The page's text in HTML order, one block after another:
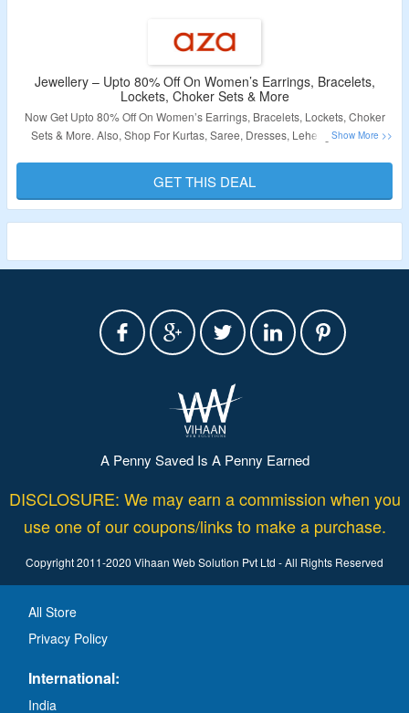
Jewellery – Upto 80% Off On Women’s Earrings, Bracelets,
Lockets, Choker Sets & More
Now Get Upto 80% Off On Women’s Earrings, Bracelets, Lockets, Choker
Sets & More. Also, Shop For Kurtas, Saree, Dresses, Lehengas, Shirts,
Validity – Limited Period
GET THIS DEAL
A Penny Saved Is A Penny Earned
DISCLOSURE: We may earn a commission when you
use one of our coupons/links to make a purchase.
Copyright 2011-2020 Vihaan Web Solution Pvt Ltd - All Rights Reserved
All Store
Privacy Policy
International:
India